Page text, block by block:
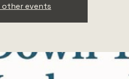
other events